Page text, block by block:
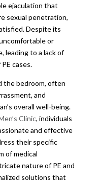
ejaculation that
sexual penetration,
Despite its
or
leading to a lack of
cases.
the bedroom, often
and
overall well-being.
Clinic, individuals
and effective
their specific
of medical
nature of PE and
solutions that